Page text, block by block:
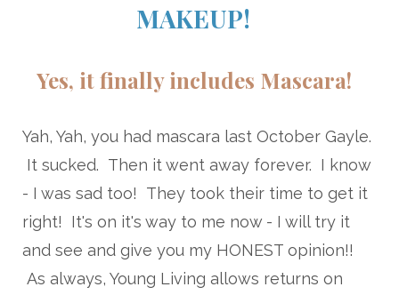
MAKEUP!
Yes, it finally includes Mascara!
Yah, Yah, you had mascara last October Gayle.
It sucked. Then it went away forever. I know
- I was sad too! They took their time to get it
right! It's on it's way to me now - I will try it
and see and give you my HONEST opinion!!
As always, Young Living allows returns on